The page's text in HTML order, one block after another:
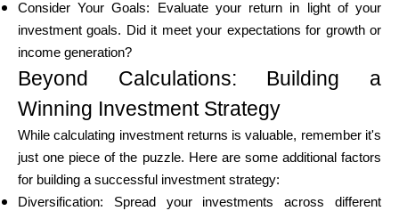
Consider Your Goals: Evaluate your return in light of your
investment goals. Did it meet your expectations for growth or
income generation?
Beyond Calculations: Building a
Winning Investment Strategy
While calculating investment returns is valuable, remember it's
just one piece of the puzzle. Here are some additional factors
for building a successful investment strategy:
Diversification: Spread your investments across different